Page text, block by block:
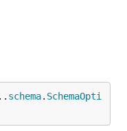
schema. SchemaOpti